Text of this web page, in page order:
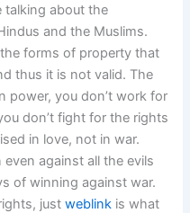
about the
and the Muslims.
forms of property that
thus it is not valid. The
power, you don’t work for
don’t fight for the rights
in love, not in war.
against all the evils
of winning against war.
justweblink is what